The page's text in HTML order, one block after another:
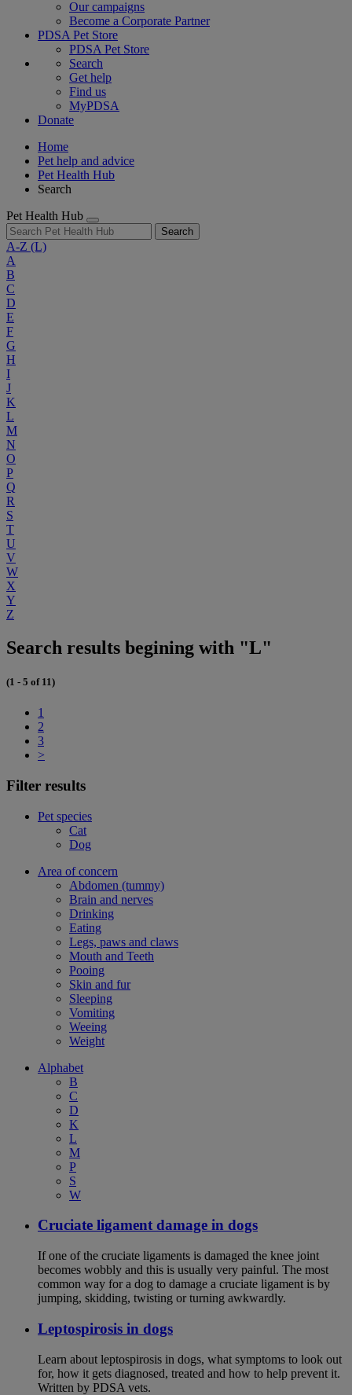
Our campaigns
Become a Corporate Partner
PDSA Pet Store
PDSA Pet Store
Search
Get help
Find us
MyPDSA
Donate
Home
Pet help and advice
Pet Health Hub
Search
Pet Health Hub
Search
A-Z (L)
A
B
C
D
E
F
G
H
I
J
K
L
M
N
O
P
Q
R
S
T
U
V
W
X
Y
Z
Search results begining with "L"
(1 - 5 of 11)
1
2
3
>
Filter results
Pet species
Cat
Dog
Area of concern
Abdomen (tummy)
Brain and nerves
Drinking
Eating
Legs, paws and claws
Mouth and Teeth
Pooing
Skin and fur
Sleeping
Vomiting
Weeing
Weight
Alphabet
B
C
D
K
L
M
P
S
W
Cruciate ligament damage in dogs
If one of the cruciate ligaments is damaged the knee joint
becomes wobbly and this is usually very painful. The most
common way for a dog to damage a cruciate ligament is by
jumping, skidding, twisting or turning awkwardly.
Leptospirosis in dogs
Learn about leptospirosis in dogs, what symptoms to look out
for, how it gets diagnosed, treated and how to help prevent it.
Written by PDSA vets.